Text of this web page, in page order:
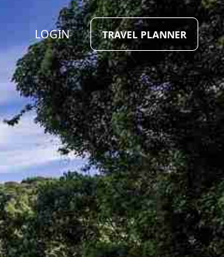
LOGIN TRAVEL PLANNER